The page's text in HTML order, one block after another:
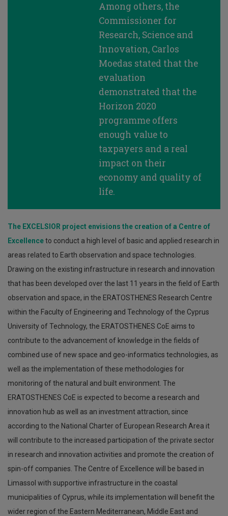
Among others, the
Commissioner for
Research, Science and
Innovation, Carlos
Moedas stated that the
evaluation
demonstrated that the
Horizon 2020
programme offers
enough value to
taxpayers and a real
impact on their
economy and quality of
life.
The EXCELSIOR project envisions the creation of a Centre of
Excellenceto conduct a high level of basic and applied research in
areas related to Earth observation and space technologies.
Drawing on the existing infrastructure in research and innovation
that has been developed over the last 11 years in the field of Earth
observation and space, in the ERATOSTHENES Research Centre
within the Faculty of Engineering and Technology of the Cyprus
University of Technology, the ERATOSTHENES CoE aims to
contribute to the advancement of knowledge in the fields of
combined use of new space and geo-informatics technologies, as
well as the implementation of these methodologies for
monitoring of the natural and built environment. The
ERATOSTHENES CoE is expected to become a research and
innovation hub as well as an investment attraction, since
according to the National Charter of European Research Area it
will contribute to the increased participation of the private sector
in research and innovation activities and promote the creation of
spin-off companies. The Centre of Excellence will be based in
Limassol with supportive infrastructure in the coastal
municipalities of Cyprus, while its implementation will benefit the
wider region of the Eastern Mediterranean, Middle East and